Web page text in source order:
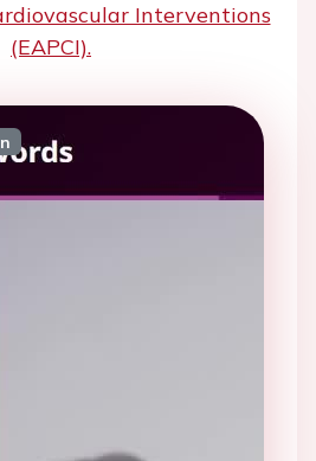
Interventions
(EAPCI).